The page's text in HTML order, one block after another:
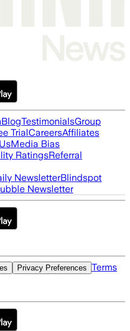
BlogTestimonialsGroup
TrialCareersAffiliates
Media Bias
RatingsReferral
NewsletterBlindspot
Newsletter
Privacy Preferences Terms